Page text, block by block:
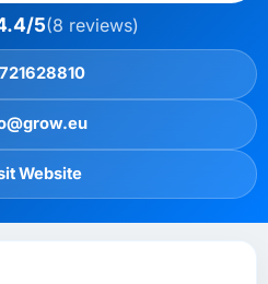
5(8 reviews)
Website